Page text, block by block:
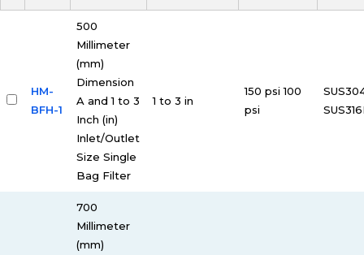
HM-
BFH-1
500
Millimeter
(mm)
Dimension
A and 1 to 3
Inch (in)
Inlet/Outlet
Size Single
Bag Filter
1 to 3 in
150 psi 100
psi
700
Millimeter
(mm)